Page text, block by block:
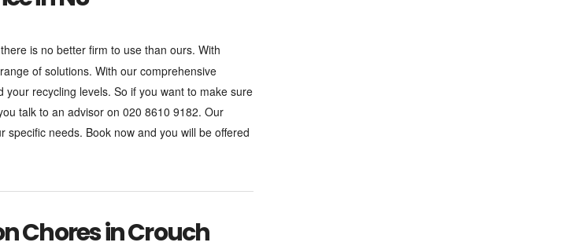
there is no better firm to use than ours. With
of solutions. With our comprehensive
recycling levels. So if you want to make sure
talk to an advisor on 020 8610 9182. Our
needs. Book now and you will be offered
Chores in Crouch